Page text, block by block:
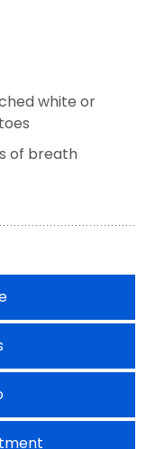
white or
of breath